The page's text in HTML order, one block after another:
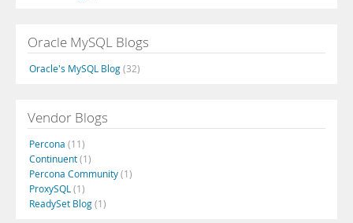
Oracle MySQL Blogs
Oracle's MySQL Blog(32)
Vendor Blogs
Percona (11)
Continuent(1)
Percona Community(1)
ProxySQL (1)
ReadySet Blog(1)